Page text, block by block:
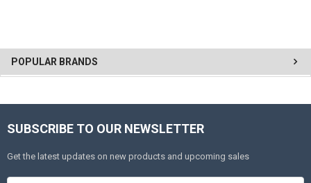
POPULAR BRANDS
SUBSCRIBE TO OUR NEWSLETTER
Get the latest updates on new products and upcoming sales